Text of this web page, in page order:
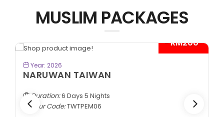
MUSLIM PACKAGES
- RM200*
Year: 2026
NARUWAN TAIWAN
Duration:6 Days 5 Nights
Tour Code:TWTPEM06